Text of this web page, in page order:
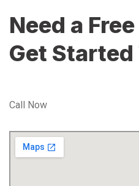
Need a
Get Started
Call Now